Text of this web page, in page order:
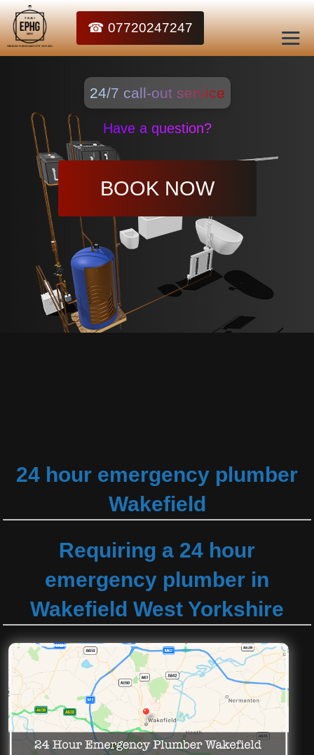
☎ 07720247247
24/7 call-out service
Have a question?
BOOK NOW
24 hour emergency plumber
Wakefield
Requiring a 24 hour
emergency plumber in
Wakefield West Yorkshire